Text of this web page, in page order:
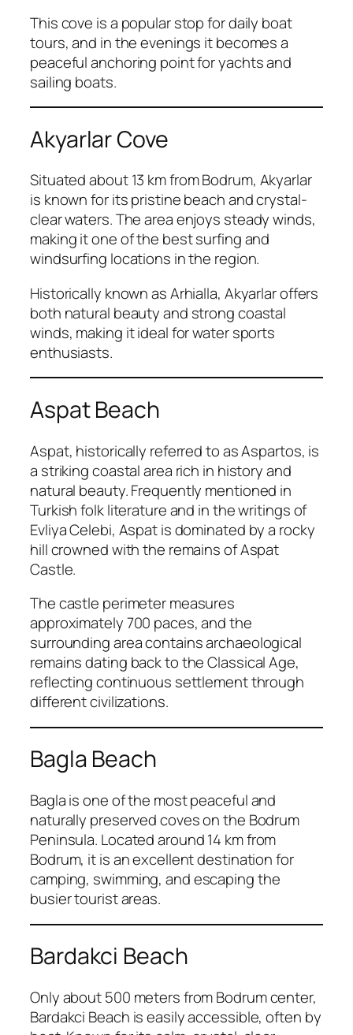
This cove is a popular stop for daily boat
tours, and in the evenings it becomes a
peaceful anchoring point for yachts and
sailing boats.
Akyarlar Cove
Situated about 13 km from Bodrum, Akyarlar
is known for its pristine beach and crystal-
clear waters. The area enjoys steady winds,
making it one of the best surfing and
windsurfing locations in the region.
Historically known as Arhialla, Akyarlar offers
both natural beauty and strong coastal
winds, making it ideal for water sports
enthusiasts.
Aspat Beach
Aspat, historically referred to as Aspartos, is
a striking coastal area rich in history and
natural beauty. Frequently mentioned in
Turkish folk literature and in the writings of
Evliya Celebi, Aspat is dominated by a rocky
hill crowned with the remains of Aspat
Castle.
The castle perimeter measures
approximately 700 paces, and the
surrounding area contains archaeological
remains dating back to the Classical Age,
reflecting continuous settlement through
different civilizations.
Bagla Beach
Bagla is one of the most peaceful and
naturally preserved coves on the Bodrum
Peninsula. Located around 14 km from
Bodrum, it is an excellent destination for
camping, swimming, and escaping the
busier tourist areas.
Bardakci Beach
Only about 500 meters from Bodrum center,
Bardakci Beach is easily accessible, often by